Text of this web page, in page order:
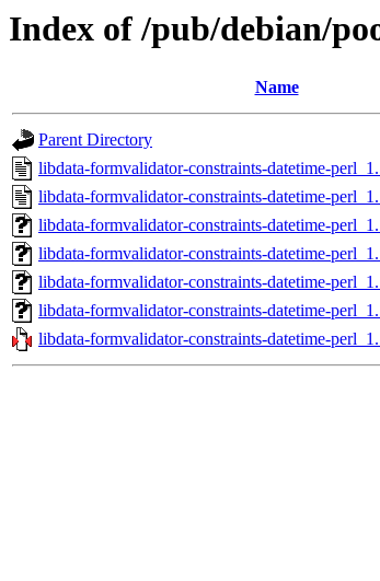
Index of /pub/debian/
Name
Parent Directory
libdata-formvalidator-constraints-datetime-
libdata-formvalidator-constraints-datetime-
libdata-formvalidator-constraints-datetime-
libdata-formvalidator-constraints-datetime-
libdata-formvalidator-constraints-datetime-
libdata-formvalidator-constraints-datetime-
libdata-formvalidator-constraints-datetime-